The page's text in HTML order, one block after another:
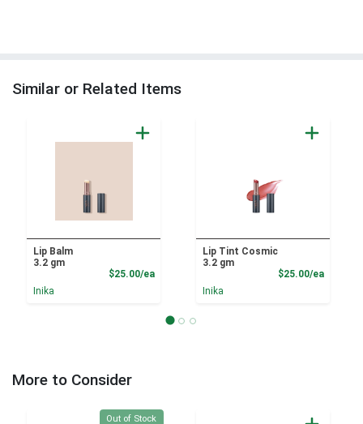
Similar or Related Items
Lip Balm
3.2 gm
$25.00/eaProduct Price
Inika
Lip Tint Cosmic
3.2 gm
$25.00/ea
Inika
More to Consider
Quantity 0
Out of Stock